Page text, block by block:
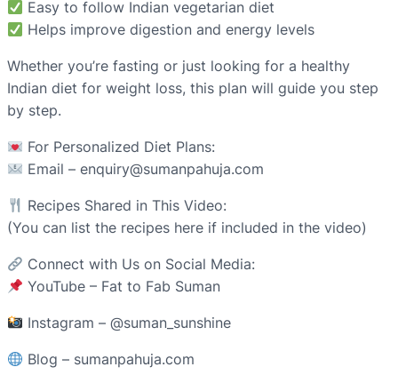
Easy to follow Indian vegetarian diet
Helps improve digestion and energy levels
Whether you’re fasting or just looking for a healthy
Indian diet for weight loss, this plan will guide you step
by step.
For Personalized Diet Plans:
Email – enquiry@sumanpahuja.com
Recipes Shared in This Video:
(You can list the recipes here if included in the video)
Connect with Us on Social Media:
YouTube – Fat to Fab Suman
Instagram – @suman_sunshine
Blog – sumanpahuja.com